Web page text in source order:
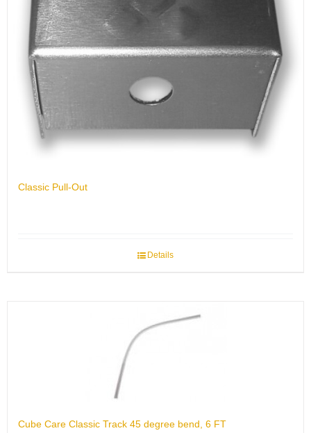
Classic Pull-Out
Details
Cube Care Classic Track 45 degree bend, 6 FT